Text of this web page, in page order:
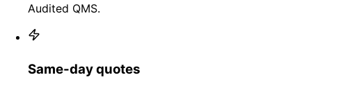
Audited QMS.
Same-day quotes